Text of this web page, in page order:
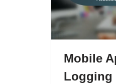
Mobile
Logging